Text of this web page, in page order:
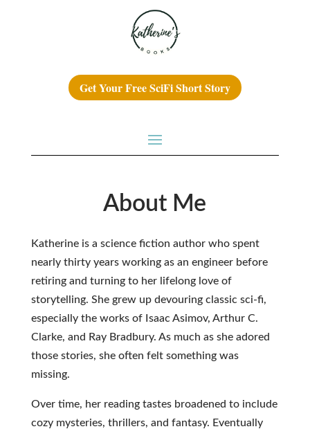
Get Your Free SciFi Short Story
About Me
Katherine is a science fiction author who spent
nearly thirty years working as an engineer before
retiring and turning to her lifelong love of
storytelling. She grew up devouring classic sci-fi,
especially the works of Isaac Asimov, Arthur C.
Clarke, and Ray Bradbury. As much as she adored
those stories, she often felt something was
missing.
Over time, her reading tastes broadened to include
cozy mysteries, thrillers, and fantasy. Eventually